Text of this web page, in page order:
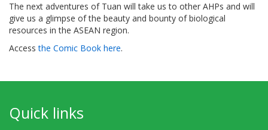
The next adventures of Tuan will take us to other AHPs and will
give us a glimpse of the beauty and bounty of biological
resources in the ASEAN region.
Accessthe Comic Book here.
Quick links